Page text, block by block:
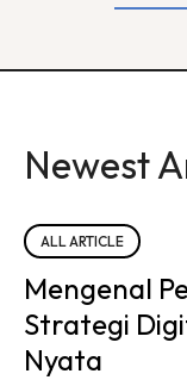
Newest
ALL ARTICLE
Mengenal
Strategi
Nyata